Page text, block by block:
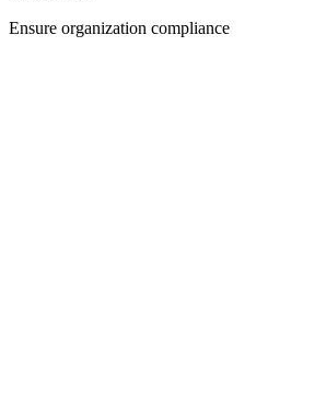
Ensure organization compliance